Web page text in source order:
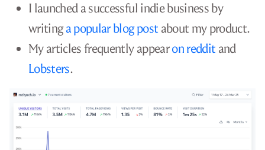
I launched a successful indie business by
writinga popular blog post about my product.
My articles frequently appearon reddit and
Lobsters.